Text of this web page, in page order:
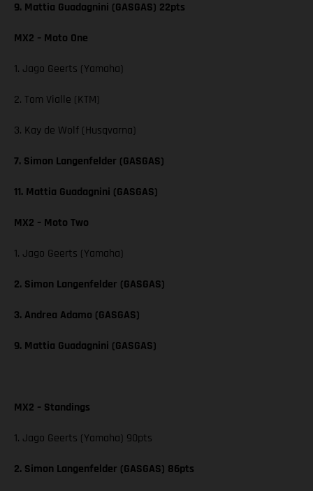
9. Mattia Guadagnini (GASGAS) 22pts
MX2 – Moto One
1. Jago Geerts (Yamaha)
2. Tom Vialle (KTM)
3. Kay de Wolf (Husqvarna)
7. Simon Langenfelder (GASGAS)
11. Mattia Guadagnini (GASGAS)
MX2 – Moto Two
1. Jago Geerts (Yamaha)
2. Simon Langenfelder (GASGAS)
3. Andrea Adamo (GASGAS)
9. Mattia Guadagnini (GASGAS)
MX2 – Standings
1. Jago Geerts (Yamaha) 90pts
2. Simon Langenfelder (GASGAS) 86pts